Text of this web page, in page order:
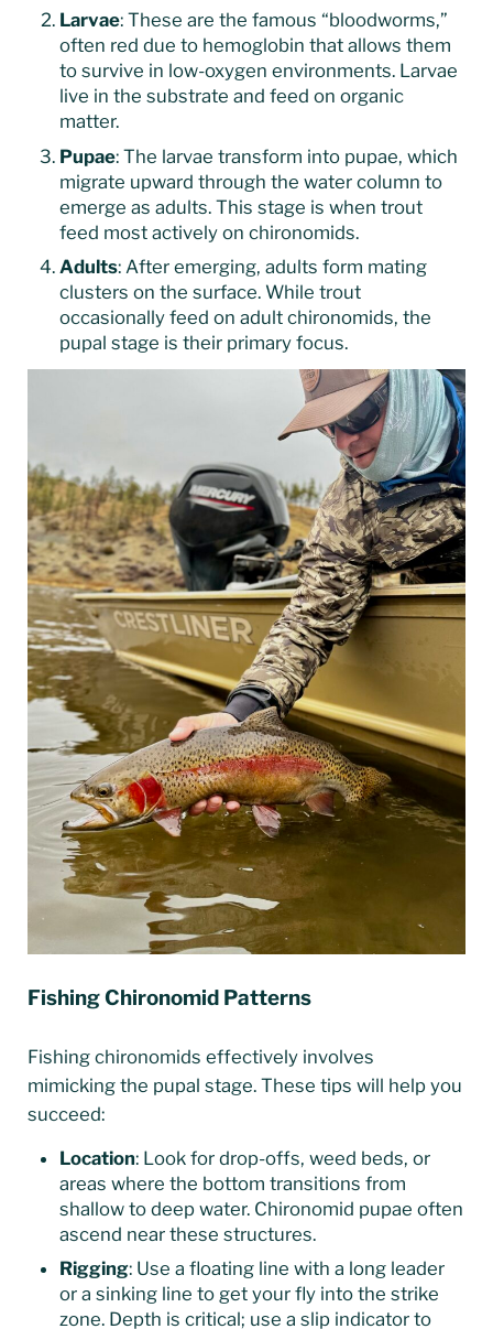
Larvae: These are the famous “bloodworms,”
often red due to hemoglobin that allows them
to survive in low-oxygen environments. Larvae
live in the substrate and feed on organic
matter.
Pupae: The larvae transform into pupae, which
migrate upward through the water column to
emerge as adults. This stage is when trout
feed most actively on chironomids.
Adults: After emerging, adults form mating
clusters on the surface. While trout
occasionally feed on adult chironomids, the
pupal stage is their primary focus.
Fishing Chironomid Patterns
Fishing chironomids effectively involves
mimicking the pupal stage. These tips will help you
succeed:
Location: Look for drop-offs, weed beds, or
areas where the bottom transitions from
shallow to deep water. Chironomid pupae often
ascend near these structures.
Rigging: Use a floating line with a long leader
or a sinking line to get your fly into the strike
zone. Depth is critical; use a slip indicator to